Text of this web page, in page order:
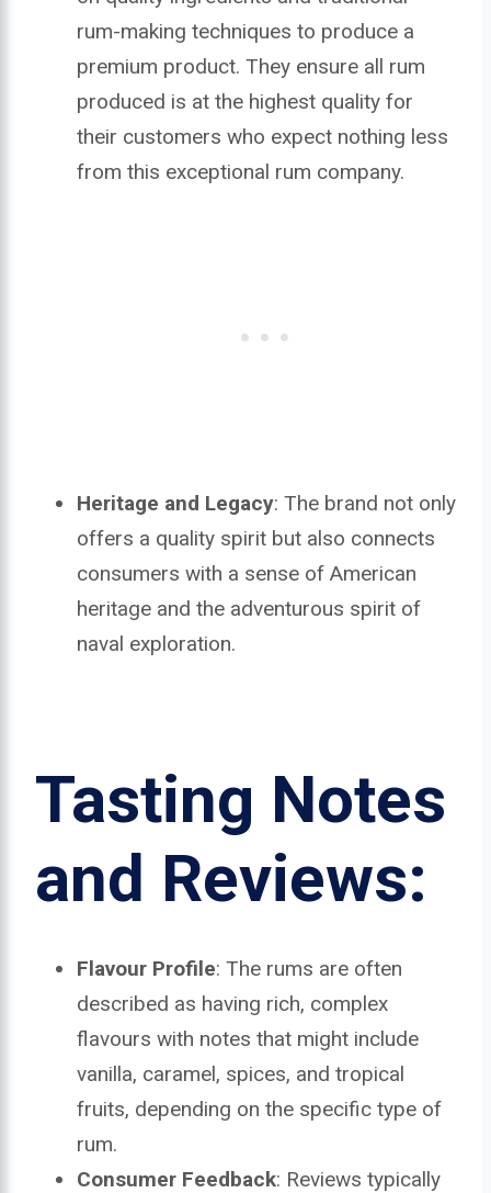
rum-making techniques to produce a
premium product. They ensure all rum
produced is at the highest quality for
their customers who expect nothing less
from this exceptional rum company.
Heritage and Legacy: The brand not only
offers a quality spirit but also connects
consumers with a sense of American
heritage and the adventurous spirit of
naval exploration.
Tasting Notes
and Reviews:
Flavour Profile: The rums are often
described as having rich, complex
flavours with notes that might include
vanilla, caramel, spices, and tropical
fruits, depending on the specific type of
rum.
Consumer Feedback: Reviews typically